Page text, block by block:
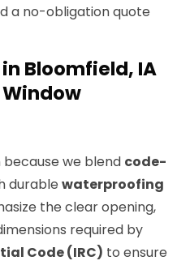
a no-obligation quote
Bloomfield, IA
we blend code-
durable waterproofing
the clear opening,
required by
Code (IRC) to ensure